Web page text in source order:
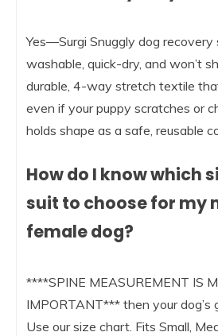
Yes—Surgi Snuggly dog recovery
washable, quick-dry, and won’t
durable, 4-way stretch textile
even if your puppy scratches or
holds shape as a safe, reusable
How do I know which
suit to choose for my
female dog?
****SPINE MEASUREMENT IS
IMPORTANT*** then your dog’s
Use our size chart. Fits Small,